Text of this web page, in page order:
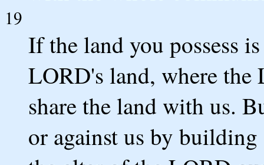
19
If the land you possess
LORD's land, where the
share the land with us.
or against us by